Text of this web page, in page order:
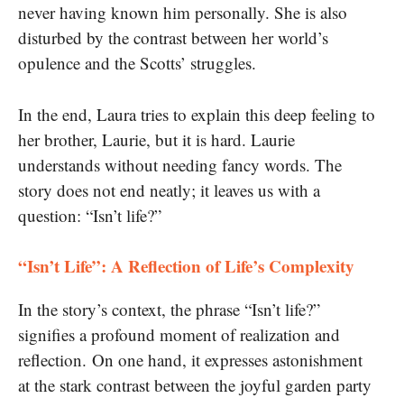
never having known him personally. She is also
disturbed by the contrast between her world’s
opulence and the Scotts’ struggles.
In the end, Laura tries to explain this deep feeling to
her brother, Laurie, but it is hard. Laurie
understands without needing fancy words. The
story does not end neatly; it leaves us with a
question: “Isn’t life?”
“Isn’t Life”: A Reflection of Life’s Complexity
In the story’s context, the phrase “Isn’t life?”
signifies a profound moment of realization and
reflection. On one hand, it expresses astonishment
at the stark contrast between the joyful garden party